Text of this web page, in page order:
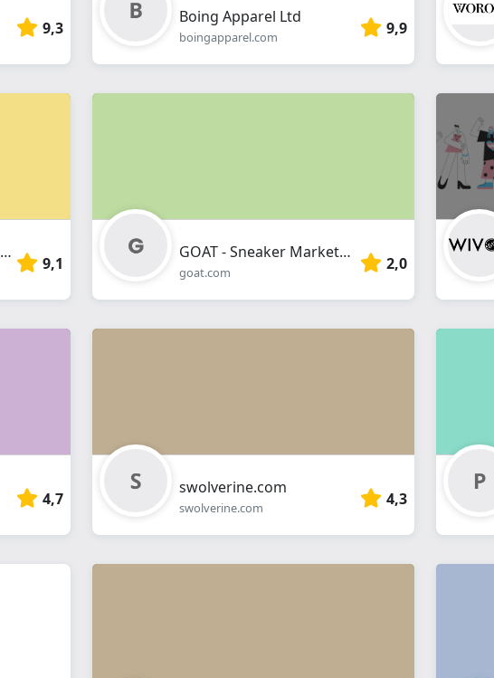
9,3
Boing Apparel Ltd
boingapparel.com 9,9
www.thevaultproscooters.com
9,1
GOAT - Sneaker Marketplace
goat.com 2,0
4,7
swolverine.com
swolverine.com 4,3